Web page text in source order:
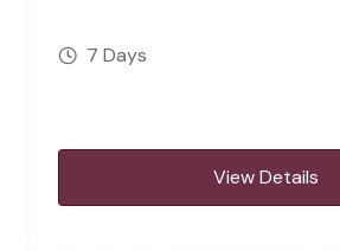
7 Days
View Details